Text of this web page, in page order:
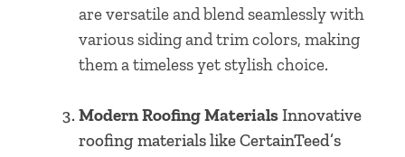
are versatile and blend seamlessly with
various siding and trim colors, making
them a timeless yet stylish choice.
Modern Roofing MaterialsInnovative
roofing materials like CertainTeed’s